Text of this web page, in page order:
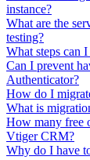
instance?
What are the
testing?
What steps can
Can I prevent
Authenticator?
How do I
What is
How many free
Vtiger CRM?
Why do I have